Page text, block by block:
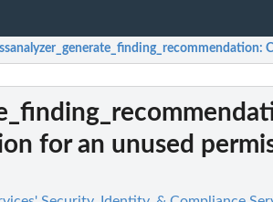
:
for an unused